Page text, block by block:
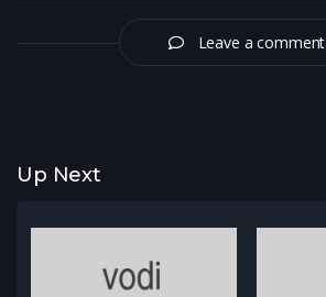
Leave a comment
Up Next